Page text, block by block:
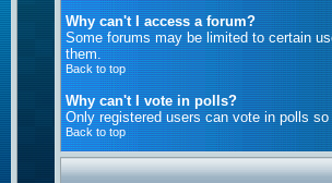
Why can't I access a forum?
Some forums may be limited to certain
them.
Back to top
Why can't I vote in polls?
Only registered users can vote in polls
Back to top